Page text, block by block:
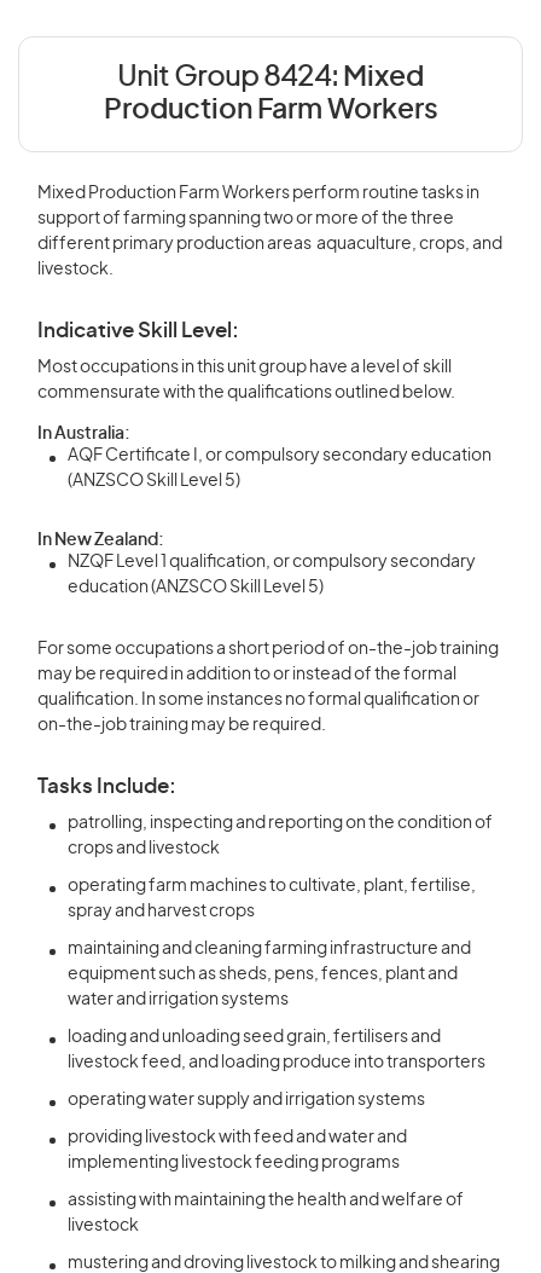
Unit Group 8424: Mixed
Production Farm Workers
Mixed Production Farm Workers perform routine tasks in
support of farming spanning two or more of the three
different primary production areas  aquaculture, crops, and
livestock.
Indicative Skill Level:
Most occupations in this unit group have a level of skill
commensurate with the qualifications outlined below.
In Australia:
AQF Certificate I, or compulsory secondary education
(ANZSCO Skill Level 5)
In New Zealand:
NZQF Level 1 qualification, or compulsory secondary
education (ANZSCO Skill Level 5)
For some occupations a short period of on-the-job training
may be required in addition to or instead of the formal
qualification. In some instances no formal qualification or
on-the-job training may be required.
Tasks Include:
patrolling, inspecting and reporting on the condition of
crops and livestock
operating farm machines to cultivate, plant, fertilise,
spray and harvest crops
maintaining and cleaning farming infrastructure and
equipment such as sheds, pens, fences, plant and
water and irrigation systems
loading and unloading seed grain, fertilisers and
livestock feed, and loading produce into transporters
operating water supply and irrigation systems
providing livestock with feed and water and
implementing livestock feeding programs
assisting with maintaining the health and welfare of
livestock
mustering and droving livestock to milking and shearing